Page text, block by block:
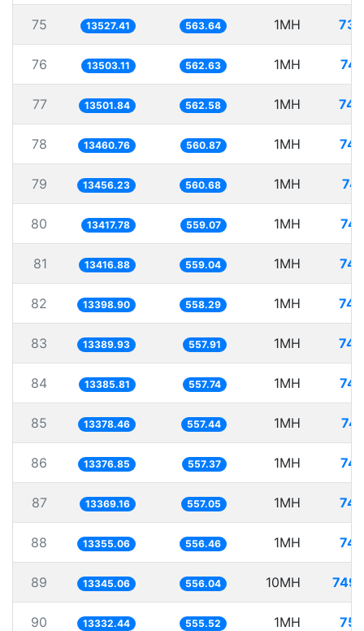
75 13527.41 563.64 1MH
76 13503.11 562.63 1MH
77 13501.84 562.58 1MH
78 13460.76 560.87 1MH
79 13456.23 560.68 1MH
80 13417.78 559.07 1MH
81 13416.88 559.04 1MH
82 13398.90 558.29 1MH
83 13389.93 557.91 1MH
84 13385.81 557.74 1MH
85 13378.46 557.44 1MH
86 13376.85 557.37 1MH
87 13369.16 557.05 1MH
88 13355.06 556.46 1MH
89 13345.06 556.04 10MH
90 13332.44 555.52 1MH